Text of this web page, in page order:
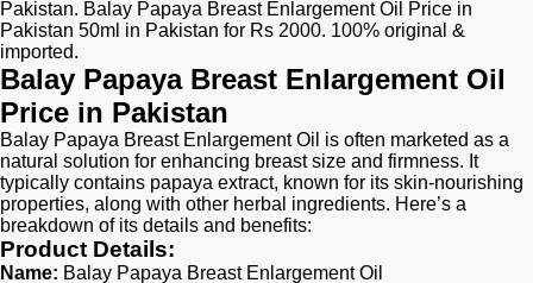
Pakistan. Balay Papaya Breast Enlargement Oil Price in
Pakistan 50ml in Pakistan for Rs 2000. 100% original &
imported.
Balay Papaya Breast Enlargement Oil
Price in Pakistan
Balay Papaya Breast Enlargement Oil is often marketed as a
natural solution for enhancing breast size and firmness. It
typically contains papaya extract, known for its skin-nourishing
properties, along with other herbal ingredients. Here’s a
breakdown of its details and benefits:
Product Details:
Name: Balay Papaya Breast Enlargement Oil